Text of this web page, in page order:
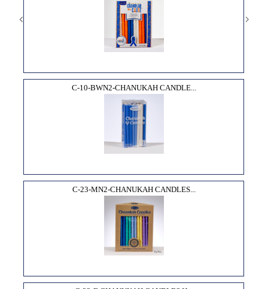
C-10-BWN2-CHANUKAH CANDLE...
C-23-MN2-CHANUKAH CANDLES...